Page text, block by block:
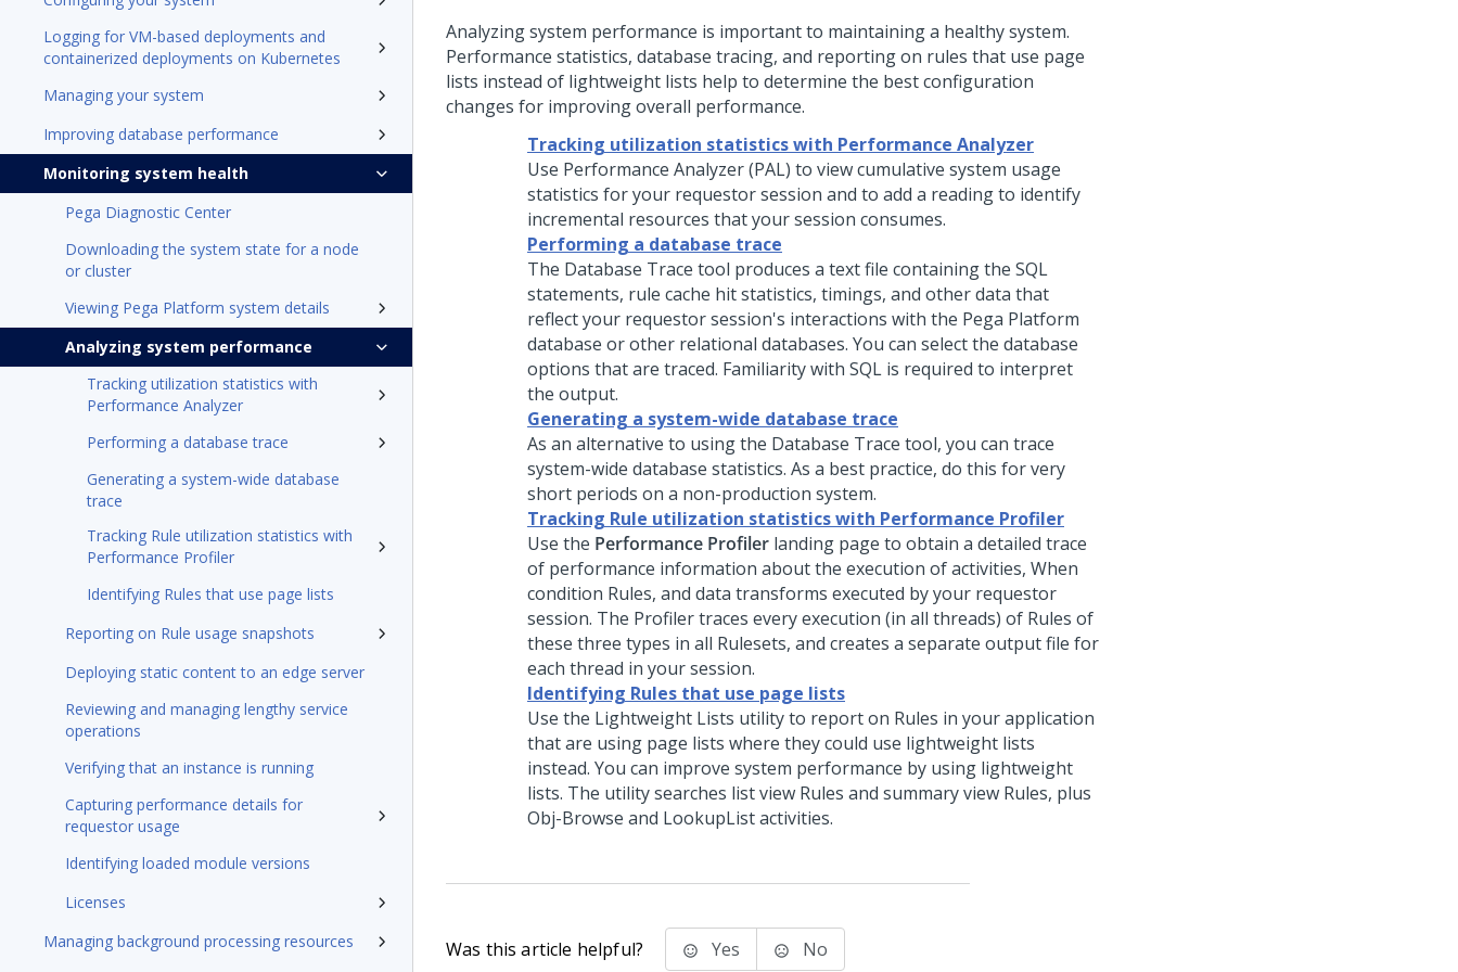
Logging for VM-based deployments and
containerized deployments on Kubernetes
Managing your system
Improving database performance
Monitoring system health
Pega Diagnostic Center
Downloading the system state for a node
or cluster
Viewing Pega Platform system details
Analyzing system performance
Tracking utilization statistics with
Performance Analyzer
Performing a database trace
Generating a system-wide database
trace
Tracking Rule utilization statistics with
Performance Profiler
Identifying Rules that use page lists
Reporting on Rule usage snapshots
Deploying static content to an edge server
Reviewing and managing lengthy service
operations
Verifying that an instance is running
Capturing performance details for
requestor usage
Identifying loaded module versions
Licenses
Managing background processing resources
Analyzing system performance is important to maintaining a healthy system.
Performance statistics, database tracing, and reporting on rules that use page
lists instead of lightweight lists help to determine the best configuration
changes for improving overall performance.
Tracking utilization statistics with Performance Analyzer
Use Performance Analyzer (PAL) to view cumulative system usage
statistics for your requestor session and to add a reading to identify
incremental resources that your session consumes.
Performing a database trace
The Database Trace tool produces a text file containing the SQL
statements, rule cache hit statistics, timings, and other data that
reflect your requestor session's interactions with the Pega Platform
database or other relational databases. You can select the database
options that are traced. Familiarity with SQL is required to interpret
the output.
Generating a system-wide database trace
As an alternative to using the Database Trace tool, you can trace
system-wide database statistics. As a best practice, do this for very
short periods on a non-production system.
Tracking Rule utilization statistics with Performance Profiler
Use the Performance Profiler landing page to obtain a detailed trace
of performance information about the execution of activities, When
condition Rules, and data transforms executed by your requestor
session. The Profiler traces every execution (in all threads) of Rules of
these three types in all Rulesets, and creates a separate output file for
each thread in your session.
Identifying Rules that use page lists
Use the Lightweight Lists utility to report on Rules in your application
that are using page lists where they could use lightweight lists
instead. You can improve system performance by using lightweight
lists. The utility searches list view Rules and summary view Rules, plus
Obj-Browse and LookupList activities.
Was this article helpful? Yes No